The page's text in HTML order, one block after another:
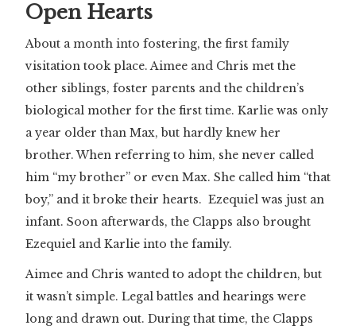
Open Hearts
About a month into fostering, the first family
visitation took place. Aimee and Chris met the
other siblings, foster parents and the children’s
biological mother for the first time. Karlie was only
a year older than Max, but hardly knew her
brother. When referring to him, she never called
him “my brother” or even Max. She called him “that
boy,” and it broke their hearts. Ezequiel was just an
infant. Soon afterwards, the Clapps also brought
Ezequiel and Karlie into the family.
Aimee and Chris wanted to adopt the children, but
it wasn’t simple. Legal battles and hearings were
long and drawn out. During that time, the Clapps